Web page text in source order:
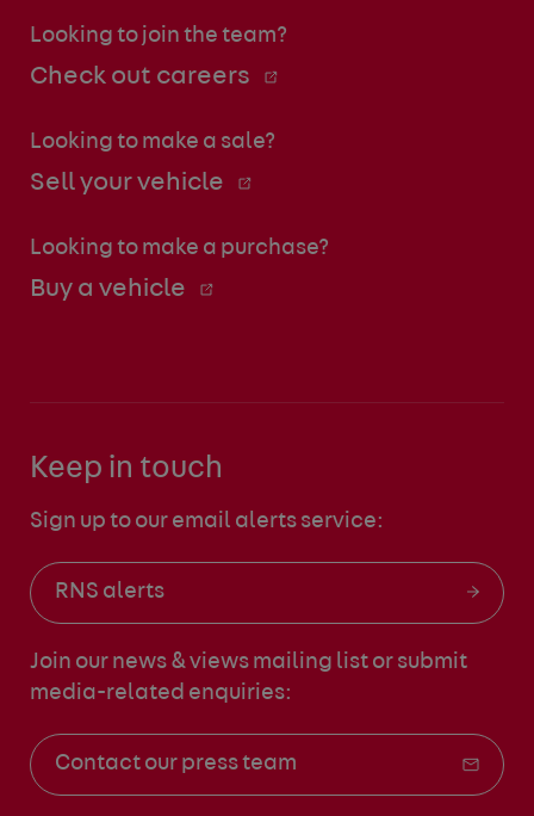
Looking to join the team?
Check out careers
Looking to make a sale?
Sell your vehicle
Looking to make a purchase?
Buy a vehicle
Keep in touch
Sign up to our email alerts service:
RNS alerts
Join our news & views mailing list or submit
media-related enquiries:
Contact our press team